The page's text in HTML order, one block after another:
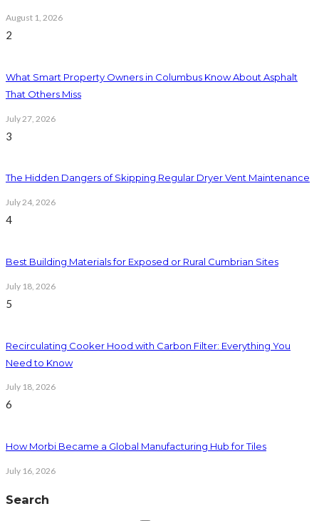
August 1, 2026
2
What Smart Property Owners in Columbus Know About Asphalt
That Others Miss
July 27, 2026
3
The Hidden Dangers of Skipping Regular Dryer Vent Maintenance
July 24, 2026
4
Best Building Materials for Exposed or Rural Cumbrian Sites
July 18, 2026
5
Recirculating Cooker Hood with Carbon Filter: Everything You
Need to Know
July 18, 2026
6
How Morbi Became a Global Manufacturing Hub for Tiles
July 16, 2026
Search